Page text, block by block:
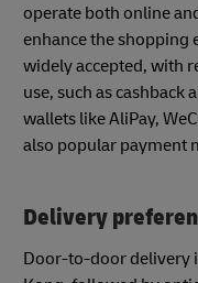
operate both online
enhance the shopping
widely accepted, with
use, such as
wallets like AliPay,
also popular payment
Delivery
Door-to-door delivery